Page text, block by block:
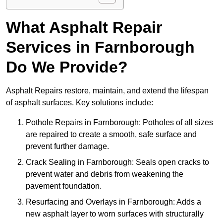
What Asphalt Repair
Services in Farnborough
Do We Provide?
Asphalt Repairs restore, maintain, and extend the lifespan
of asphalt surfaces. Key solutions include:
Pothole Repairs in Farnborough: Potholes of all sizes
are repaired to create a smooth, safe surface and
prevent further damage.
Crack Sealing in Farnborough: Seals open cracks to
prevent water and debris from weakening the
pavement foundation.
Resurfacing and Overlays in Farnborough: Adds a
new asphalt layer to worn surfaces with structurally